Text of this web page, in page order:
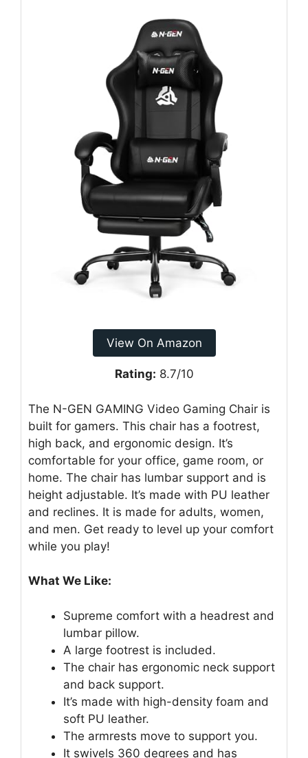
View On Amazon
Rating: 8.7/10
The N-GEN GAMING Video Gaming Chair is
built for gamers. This chair has a footrest,
high back, and ergonomic design. It’s
comfortable for your office, game room, or
home. The chair has lumbar support and is
height adjustable. It’s made with PU leather
and reclines. It is made for adults, women,
and men. Get ready to level up your comfort
while you play!
What We Like:
Supreme comfort with a headrest and
lumbar pillow.
A large footrest is included.
The chair has ergonomic neck support
and back support.
It’s made with high-density foam and
soft PU leather.
The armrests move to support you.
It swivels 360 degrees and has